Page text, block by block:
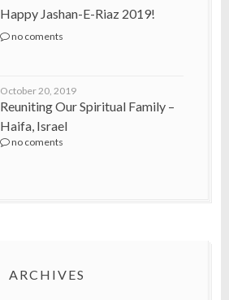
Happy Jashan-E-Riaz 2019!
no coments
October 20, 2019
Reuniting Our Spiritual Family –
Haifa, Israel
no coments
ARCHIVES